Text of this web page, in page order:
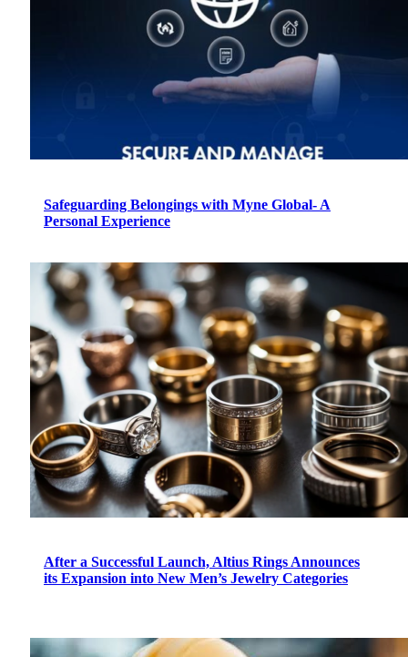
Safeguarding Belongings with Myne Global- A
Personal Experience
After a Successful Launch, Altius Rings Announces
its Expansion into New Men’s Jewelry Categories